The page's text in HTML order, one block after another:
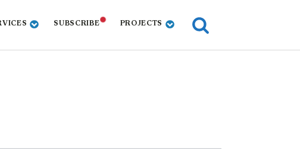
SUBSCRIBE PROJECTS